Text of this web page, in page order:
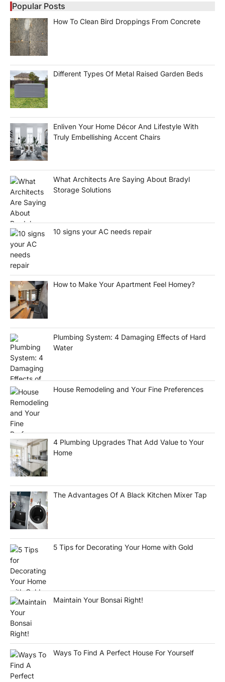
Popular Posts
How To Clean Bird Droppings From Concrete
Different Types Of Metal Raised Garden Beds
Enliven Your Home Décor And Lifestyle With
Truly Embellishing Accent Chairs
What Architects Are Saying About Bradyl
Storage Solutions
10 signs your AC needs repair
How to Make Your Apartment Feel Homey?
Plumbing System: 4 Damaging Effects of Hard
Water
House Remodeling and Your Fine Preferences
4 Plumbing Upgrades That Add Value to Your
Home
The Advantages Of A Black Kitchen Mixer Tap
5 Tips for Decorating Your Home with Gold
Maintain Your Bonsai Right!
Ways To Find A Perfect House For Yourself